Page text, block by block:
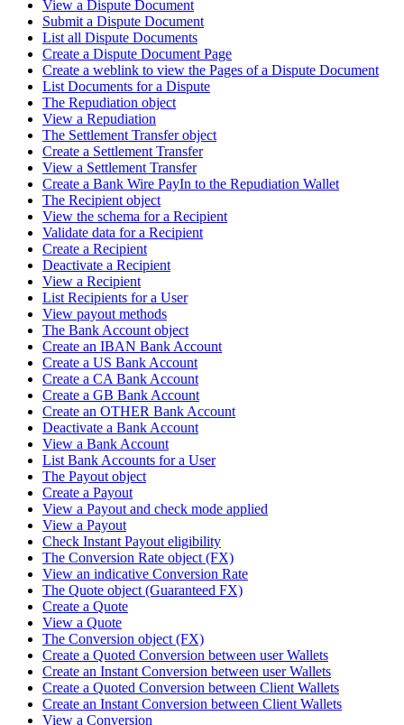
View a Dispute Document
Submit a Dispute Document
List all Dispute Documents
Create a Dispute Document Page
Create a weblink to view the Pages of a Dispute Document
List Documents for a Dispute
The Repudiation object
View a Repudiation
The Settlement Transfer object
Create a Settlement Transfer
View a Settlement Transfer
Create a Bank Wire PayIn to the Repudiation Wallet
The Recipient object
View the schema for a Recipient
Validate data for a Recipient
Create a Recipient
Deactivate a Recipient
View a Recipient
List Recipients for a User
View payout methods
The Bank Account object
Create an IBAN Bank Account
Create a US Bank Account
Create a CA Bank Account
Create a GB Bank Account
Create an OTHER Bank Account
Deactivate a Bank Account
View a Bank Account
List Bank Accounts for a User
The Payout object
Create a Payout
View a Payout and check mode applied
View a Payout
Check Instant Payout eligibility
The Conversion Rate object (FX)
View an indicative Conversion Rate
The Quote object (Guaranteed FX)
Create a Quote
View a Quote
The Conversion object (FX)
Create a Quoted Conversion between user Wallets
Create an Instant Conversion between user Wallets
Create a Quoted Conversion between Client Wallets
Create an Instant Conversion between Client Wallets
View a Conversion